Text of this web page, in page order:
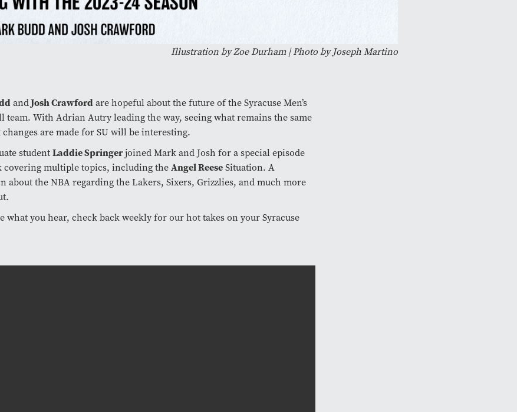
Illustration by Zoe Durham | Photo by Joseph Martino
andJosh Crawford are hopeful about the future of the Syracuse Men’s
team. With Adrian Autry leading the way, seeing what remains the same
changes are made for SU will be interesting.
studentLaddie Springerjoined Mark and Josh for a special episode
covering multiple topics, including theAngel ReeseSituation. A
about the NBA regarding the Lakers, Sixers, Grizzlies, and much more
what you hear, check back weekly for our hot takes on your Syracuse